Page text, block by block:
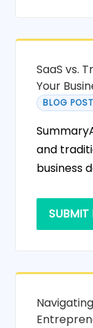
SaaS vs.
Your
BLOG
and
business
SUBMIT